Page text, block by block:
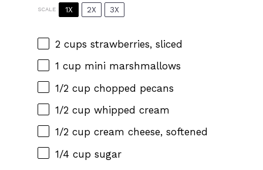
SCALE 1X 2X 3X
2 cups strawberries, sliced
1 cup mini marshmallows
1/2 cup chopped pecans
1/2 cup whipped cream
1/2 cup cream cheese, softened
1/4 cup sugar